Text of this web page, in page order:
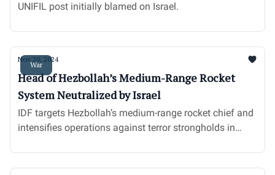
UNIFIL post initially blamed on Israel.
War
Nov 20, 2024
Head of Hezbollah’s Medium-Range Rocket
System Neutralized by Israel
IDF targets Hezbollah’s medium-range rocket chief and
intensifies operations against terror strongholds in